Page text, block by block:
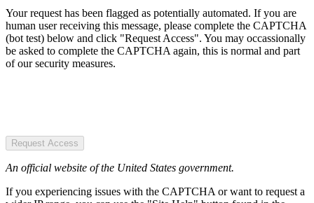
Your request has been flagged as potentially automated. If you are
human user receiving this message, please complete the CAPTCHA
(bot test) below and click "Request Access". You may occassionally
be asked to complete the CAPTCHA again, this is normal and part
of our security measures.
Request Access
An official website of the United States government.
If you experiencing issues with the CAPTCHA or want to request a